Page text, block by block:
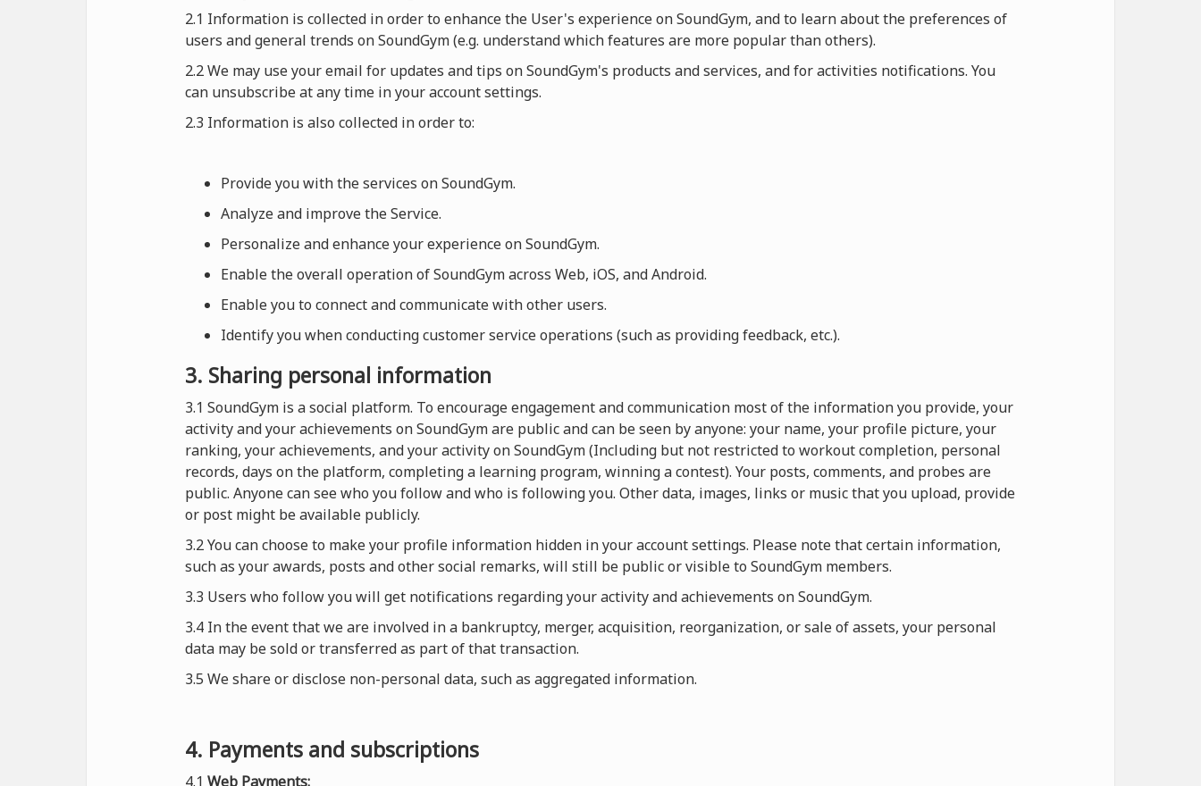
2.1 Information is collected in order to enhance the User's experience on SoundGym, and to learn about the preferences of
users and general trends on SoundGym (e.g. understand which features are more popular than others).
2.2 We may use your email for updates and tips on SoundGym's products and services, and for activities notifications. You
can unsubscribe at any time in your account settings.
2.3 Information is also collected in order to:
Provide you with the services on SoundGym.
Analyze and improve the Service.
Personalize and enhance your experience on SoundGym.
Enable the overall operation of SoundGym across Web, iOS, and Android.
Enable you to connect and communicate with other users.
Identify you when conducting customer service operations (such as providing feedback, etc.).
3. Sharing personal information
3.1 SoundGym is a social platform. To encourage engagement and communication most of the information you provide, your
activity and your achievements on SoundGym are public and can be seen by anyone: your name, your profile picture, your
ranking, your achievements, and your activity on SoundGym (Including but not restricted to workout completion, personal
records, days on the platform, completing a learning program, winning a contest). Your posts, comments, and probes are
public. Anyone can see who you follow and who is following you. Other data, images, links or music that you upload, provide
or post might be available publicly.
3.2 You can choose to make your profile information hidden in your account settings. Please note that certain information,
such as your awards, posts and other social remarks, will still be public or visible to SoundGym members.
3.3 Users who follow you will get notifications regarding your activity and achievements on SoundGym.
3.4 In the event that we are involved in a bankruptcy, merger, acquisition, reorganization, or sale of assets, your personal
data may be sold or transferred as part of that transaction.
3.5 We share or disclose non-personal data, such as aggregated information.
4. Payments and subscriptions
4.1 Web Payments: